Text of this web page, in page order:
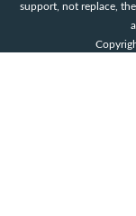
support, not replace,